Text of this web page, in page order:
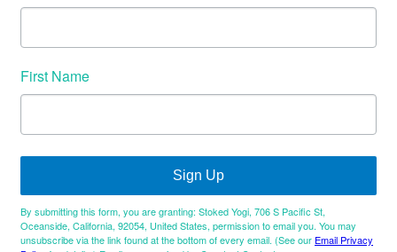
First Name
Sign Up
By submitting this form, you are granting: Stoked Yogi, 706 S Pacific St,
Oceanside, California, 92054, United States, permission to email you. You may
unsubscribe via the link found at the bottom of every email. (See our Email Privacy